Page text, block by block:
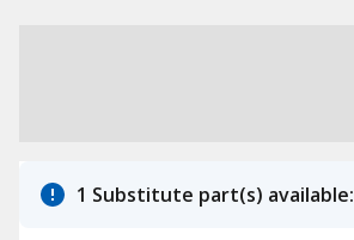
1 Substitute part(s) available: